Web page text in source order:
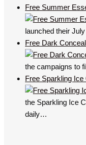
Free Summer
launched their
Free Dark
the campaigns to
Free Sparkling
the Sparkling Ice
daily…